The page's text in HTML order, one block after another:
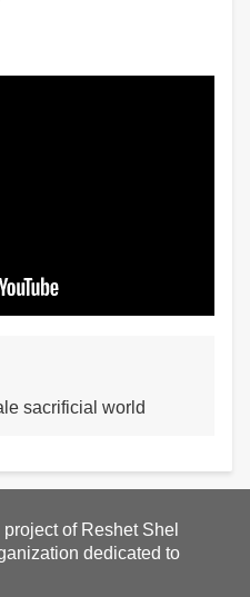
sacrificial world
of Reshet Shel
dedicated to